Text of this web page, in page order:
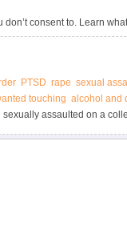
consent to. Learn
PTSD rape sexual
touching alcohol and
sexually assaulted on a